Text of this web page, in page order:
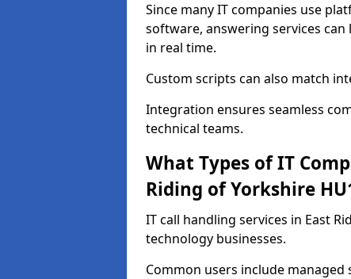
Since many IT companies use
software, answering services
in real time.
Custom scripts can also match
Integration ensures seamless
technical teams.
What Types of IT
Riding of Yorkshire
IT call handling services in East
technology businesses.
Common users include